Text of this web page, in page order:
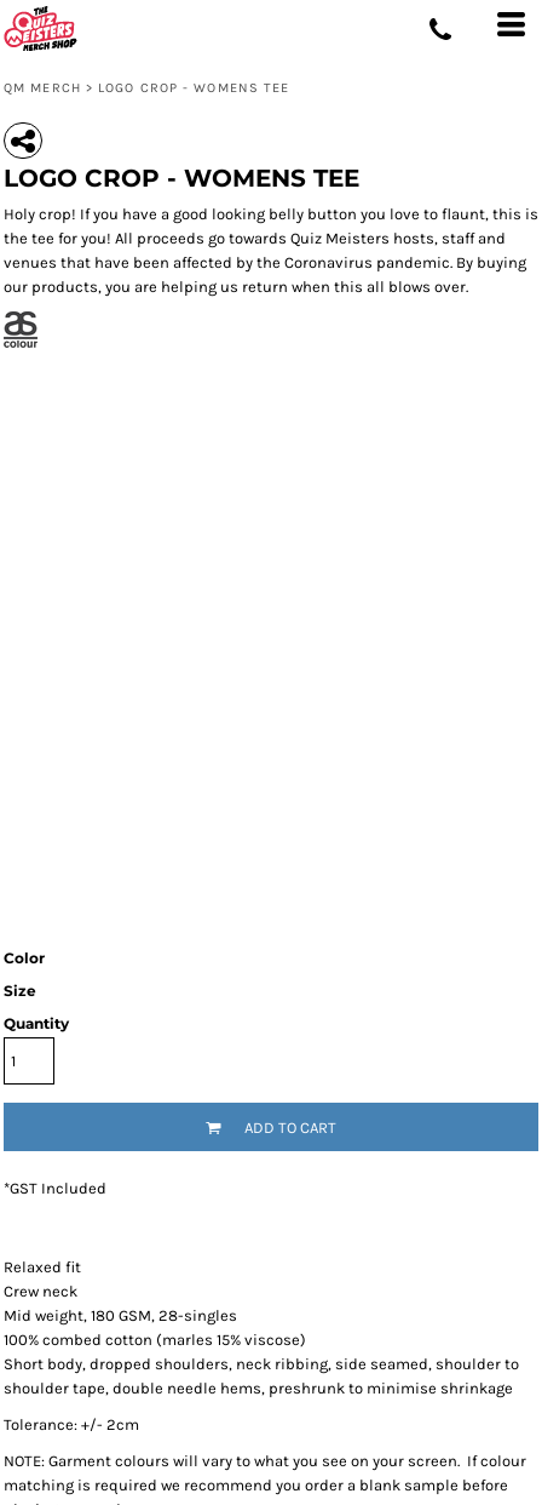
QM MERCH > LOGO CROP - WOMENS TEE
LOGO CROP - WOMENS TEE
Holy crop! If you have a good looking belly button you love to flaunt, this is
the tee for you! All proceeds go towards Quiz Meisters hosts, staff and
venues that have been affected by the Coronavirus pandemic. By buying
our products, you are helping us return when this all blows over.
Color
Size
Quantity
ADD TO CART
*GST Included
Relaxed fit
Crew neck
Mid weight, 180 GSM, 28-singles
100% combed cotton (marles 15% viscose)
Short body, dropped shoulders, neck ribbing, side seamed, shoulder to
shoulder tape, double needle hems, preshrunk to minimise shrinkage
Tolerance: +/- 2cm
NOTE: Garment colours will vary to what you see on your screen. If colour
matching is required we recommend you order a blank sample before